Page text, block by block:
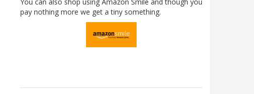
pay nothing more we get a tiny something.